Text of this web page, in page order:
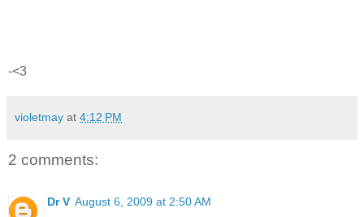
-<3
violetmay at 4:12 PM
2 comments:
Dr V August 6, 2009 at 2:50 AM